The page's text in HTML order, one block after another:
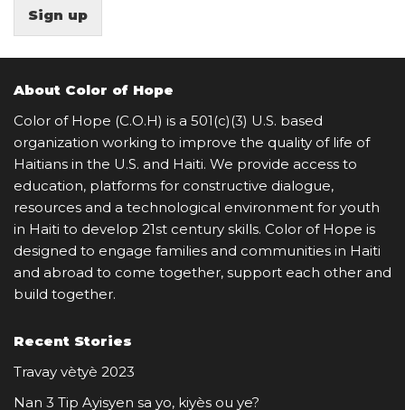
Sign up
About Color of Hope
Color of Hope (C.O.H) is a 501(c)(3) U.S. based
organization working to improve the quality of life of
Haitians in the U.S. and Haiti. We provide access to
education, platforms for constructive dialogue,
resources and a technological environment for youth
in Haiti to develop 21st century skills. Color of Hope is
designed to engage families and communities in Haiti
and abroad to come together, support each other and
build together.
Recent Stories
Travay vètyè 2023
Nan 3 Tip Ayisyen sa yo, kiyès ou ye?